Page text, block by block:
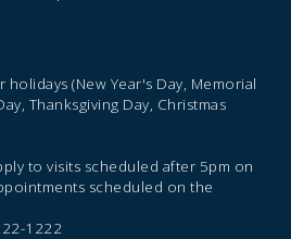
holidays (New Year's Day, Memorial
Thanksgiving Day, Christmas
to visits scheduled after 5pm on
scheduled on the
1222